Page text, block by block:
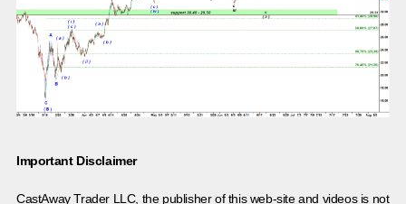
Important Disclaimer
CastAway Trader LLC, the publisher of this web-site and videos is not